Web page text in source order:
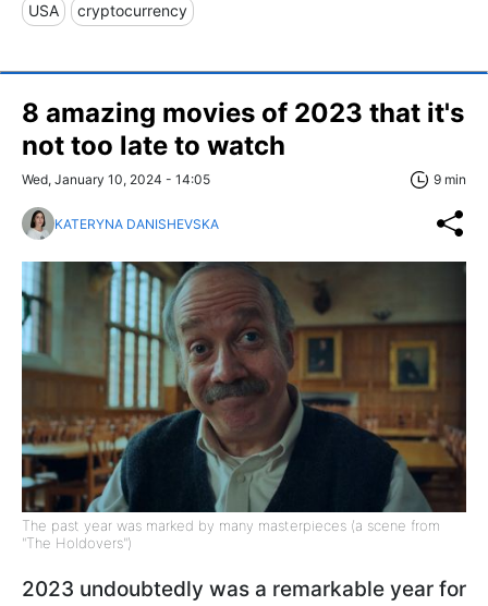
USA cryptocurrency
8 amazing movies of 2023 that it's
not too late to watch
Wed, January 10, 2024 - 14:05 9 min
KATERYNA DANISHEVSKA
The past year was marked by many masterpieces (a scene from
"The Holdovers")
2023 undoubtedly was a remarkable year for